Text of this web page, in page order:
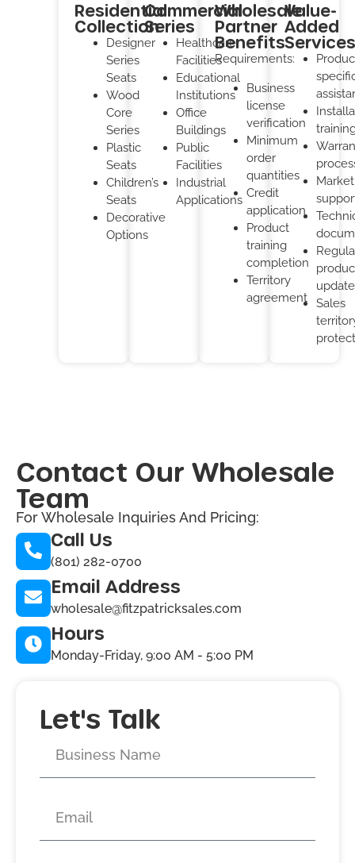
Residential
Collection
Designer
Series
Seats
Wood
Core
Series
Plastic
Seats
Children’s
Seats
Decorative
Options
Commercial
Series
Healthcare
Facilities
Educational
Institutions
Office
Buildings
Public
Facilities
Industrial
Applications
Wholesale
Partner
Benefits
Requirements:
Business
license
verification
Minimum
order
quantities
Credit
application
Product
training
completion
Territory
agreement
Value-
Added
Sales
Contact Our Wholesale
Team
For Wholesale Inquiries And Pricing:
Call Us
(801) 282-0700
Email Address
wholesale@fitzpatricksales.com
Hours
Monday-Friday, 9:00 AM - 5:00 PM
Let's Talk